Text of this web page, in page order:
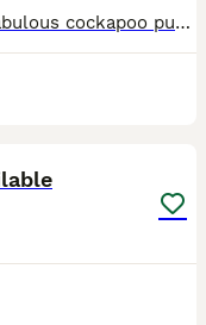
Pleased to announce the arrival of fabulous cockapoo puppys Mam is roxy cocker spaniel amazing temperment great with kids and other animals Dad is a miniture poodle amazing nature he is fully health